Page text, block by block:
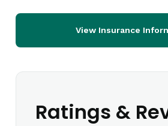
View Insurance
Ratings &